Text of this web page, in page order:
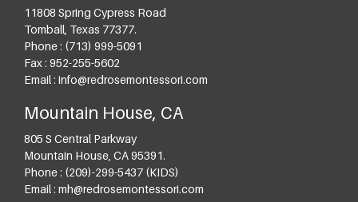
11808 Spring Cypress Road
Tomball, Texas 77377.
Phone : (713) 999-5091
Fax : 952-255-5602
Email : info@redrosemontessori.com
Mountain House, CA
805 S Central Parkway
Mountain House, CA95391.
Phone : (209)-299-5437 (KIDS)
Email : mh@redrosemontessori.com